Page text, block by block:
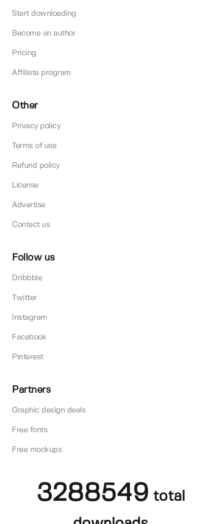
Start downloading
Become an author
Pricing
Affiliate program
Other
Privacy policy
Terms of use
Refund policy
License
Advertise
Contact us
Follow us
Dribbble
Twitter
Instagram
Facebook
Pinterest
Partners
Graphic design deals
Free fonts
Free mockups
3288549 total